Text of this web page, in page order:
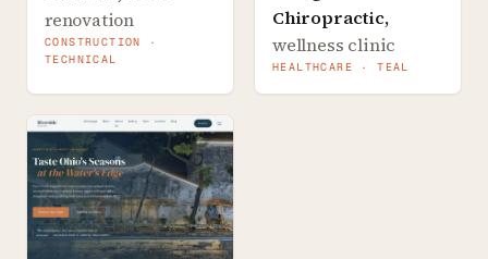
renovation
CONSTRUCTION ·
TECHNICAL
Chiropractic,
wellness clinic
HEALTHCARE · TEAL